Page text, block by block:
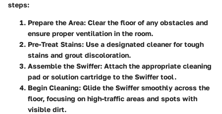
steps:
Prepare the Area: Clear the floor of any obstacles and
ensure proper ventilation in the room.
Pre-Treat Stains: Use a designated cleaner for tough
stains and grout discoloration.
Assemble the Swiffer: Attach the appropriate cleaning
pad or solution cartridge to the Swiffer tool.
Begin Cleaning: Glide the Swiffer smoothly across the
floor, focusing on high-traffic areas and spots with
visible dirt.